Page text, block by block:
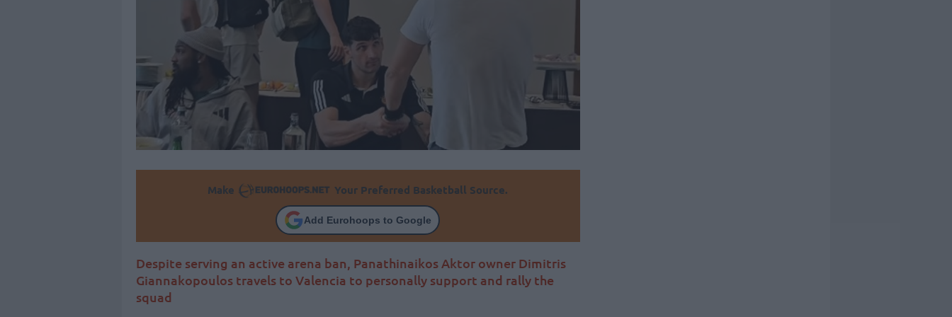
Make Your Preferred Basketball Source.
Add Eurohoops to Google
Despite serving an active arena ban, Panathinaikos Aktor owner Dimitris
Giannakopoulos travels to Valencia to personally support and rally the
squad